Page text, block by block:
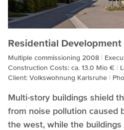
Residential
Multiple commissioning 2008
Construction Costs: ca. 13.0 Mio €
Client: Volkswohnung Karlsruhe
Multi-story buildings shield
from noise pollution caused
the west, while the